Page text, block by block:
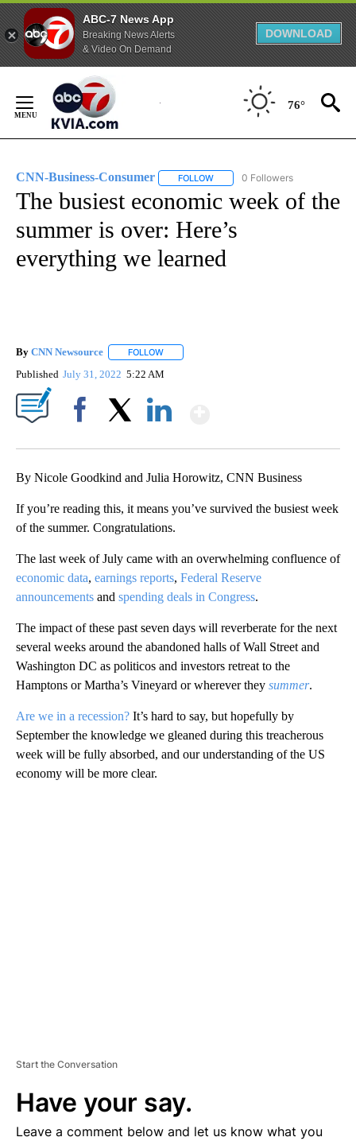
ABC-7 News App
Breaking News Alerts
& Video On Demand
DOWNLOAD
Content
76°
CNN-Business-Consumer FOLLOW FOLLOW "CNN-BUSINESS-
0 Followers
The busiest economic week of the
summer is over: Here’s
everything we learned
By CNN Newsource FOLLOW
Published July 31, 2022 5:22 AM
By Nicole Goodkind and Julia Horowitz, CNN Business
If you’re reading this, it means you’ve survived the busiest week
of the summer. Congratulations.
The last week of July came with an overwhelming confluence of
economic data, earnings reports, Federal Reserve
announcements and spending deals in Congress.
The impact of these past seven days will reverberate for the next
several weeks around the abandoned halls of Wall Street and
Washington DC as politicos and investors retreat to the
Hamptons or Martha’s Vineyard or wherever they summer.
Are we in a recession? It’s hard to say, but hopefully by
September the knowledge we gleaned during this treacherous
week will be fully absorbed, and our understanding of the US
economy will be more clear.
Start the Conversation
Have your say.
Leave a comment below and let us know what you